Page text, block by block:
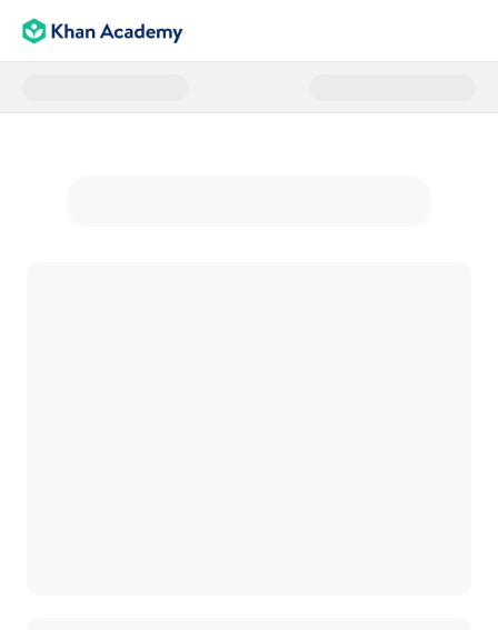
Donate to The Learners Fund -